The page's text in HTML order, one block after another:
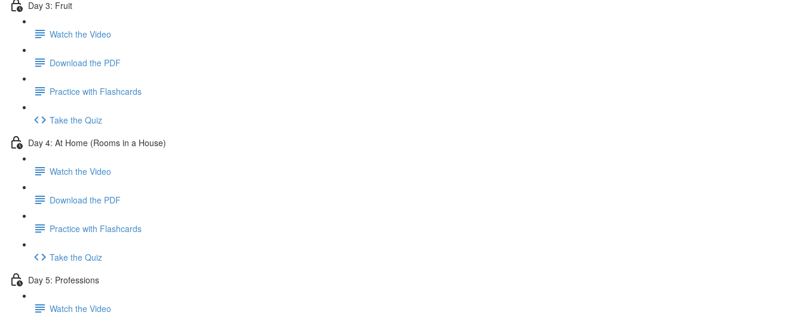
Day 3: Fruit
Watch the Video
Download the PDF
Practice with Flashcards
Take the Quiz
Day 4: At Home (Rooms in a House)
Watch the Video
Download the PDF
Practice with Flashcards
Take the Quiz
Day 5: Professions
Watch the Video